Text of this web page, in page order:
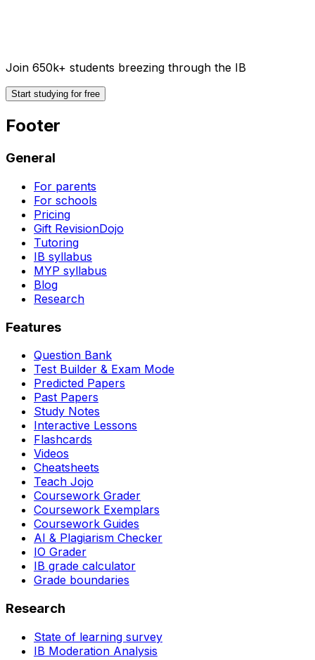
Join 650k+ students breezing through the IB
Start studying for free
Footer
General
For parents
For schools
Pricing
Gift RevisionDojo
Tutoring
IB syllabus
MYP syllabus
Blog
Research
Features
Question Bank
Test Builder & Exam Mode
Predicted Papers
Past Papers
Study Notes
Interactive Lessons
Flashcards
Videos
Cheatsheets
Teach Jojo
Coursework Grader
Coursework Exemplars
Coursework Guides
AI & Plagiarism Checker
IO Grader
IB grade calculator
Grade boundaries
Research
State of learning survey
IB Moderation Analysis